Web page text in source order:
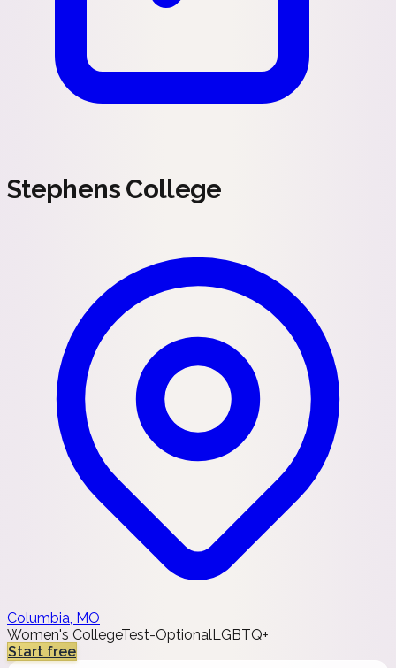
Stephens College
Columbia, MO
Women's CollegeTest-OptionalLGBTQ+
Start free